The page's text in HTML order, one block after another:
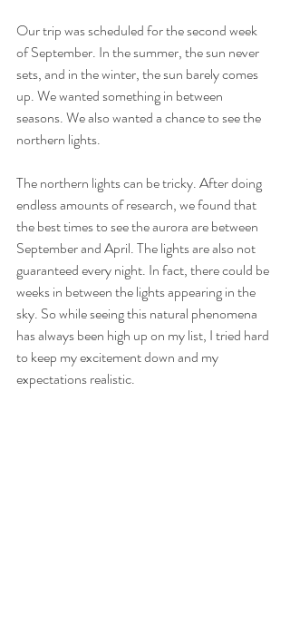
Our trip was scheduled for the second week
of September. In the summer, the sun never
sets, and in the winter, the sun barely comes
up. We wanted something in between
seasons. We also wanted a chance to see the
northern lights.
The northern lights can be tricky. After doing
endless amounts of research, we found that
the best times to see the aurora are between
September and April. The lights are also not
guaranteed every night. In fact, there could be
weeks in between the lights appearing in the
sky. So while seeing this natural phenomena
has always been high up on my list, I tried hard
to keep my excitement down and my
expectations realistic.